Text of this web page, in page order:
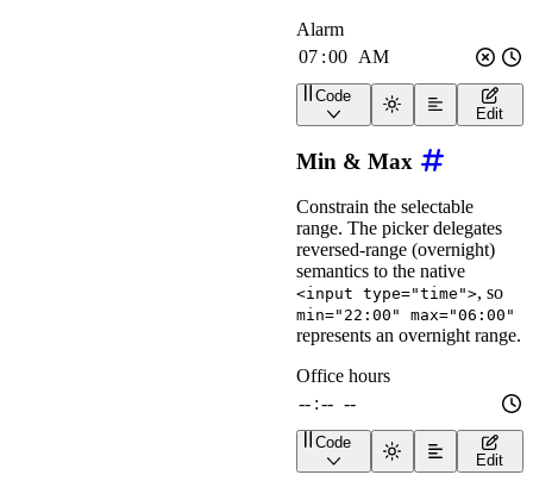
wa-time-input label="
Code
Edit
Min & Max
Constrain the selectable
range. The picker delegates
reversed-range (overnight)
semantics to the native
<input type="time">, so
min="22:00" max="06:00"
represents an overnight range.
wa-time-input label="
Code
Edit